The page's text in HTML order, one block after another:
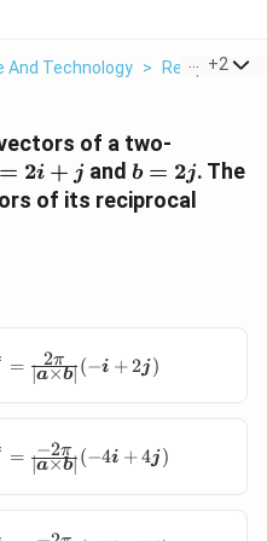
And Technology > Reciprocal
+2
of a two-
= 2i + j and\bm{b}
=
2\bm{j}
b = 2j. The
of its reciprocal
= ∣a×b∣
2π (−i +2j )
= ∣a×b∣
−2π (−4i +4j )